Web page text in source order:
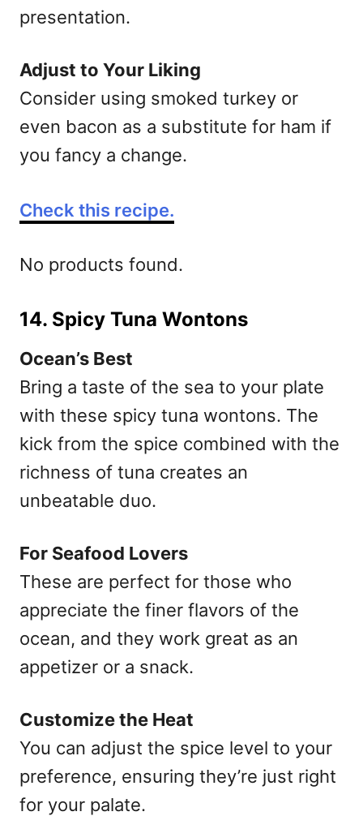
presentation.
Adjust to Your Liking
Consider using smoked turkey or
even bacon as a substitute for ham if
you fancy a change.
Check this recipe.
No products found.
14. Spicy Tuna Wontons
Ocean’s Best
Bring a taste of the sea to your plate
with these spicy tuna wontons. The
kick from the spice combined with the
richness of tuna creates an
unbeatable duo.
For Seafood Lovers
These are perfect for those who
appreciate the finer flavors of the
ocean, and they work great as an
appetizer or a snack.
Customize the Heat
You can adjust the spice level to your
preference, ensuring they’re just right
for your palate.